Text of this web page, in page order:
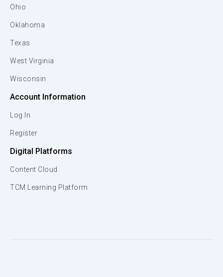
Ohio
Oklahoma
Texas
West Virginia
Wisconsin
Account Information
Log In
Register
Digital Platforms
Content Cloud
TCM Learning Platform